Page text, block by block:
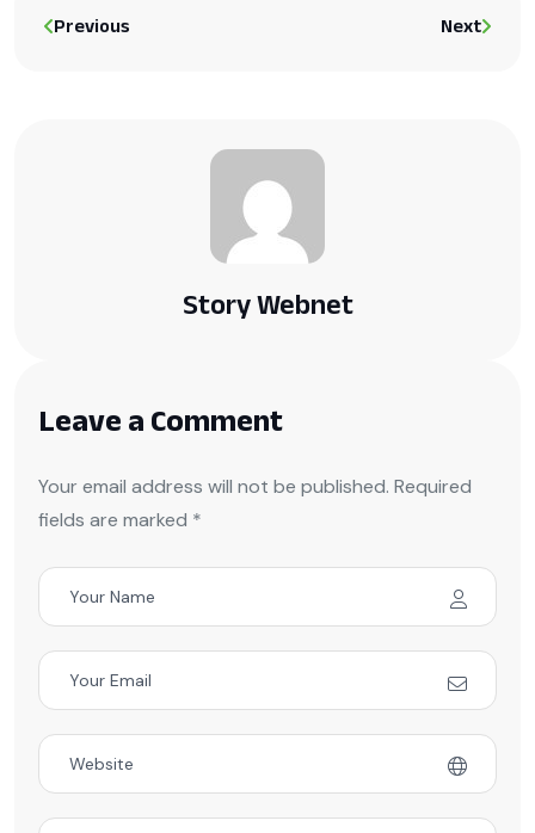
Previous Next
Story Webnet
Leave a Comment
Your email address will not be published. Required
fields are marked *